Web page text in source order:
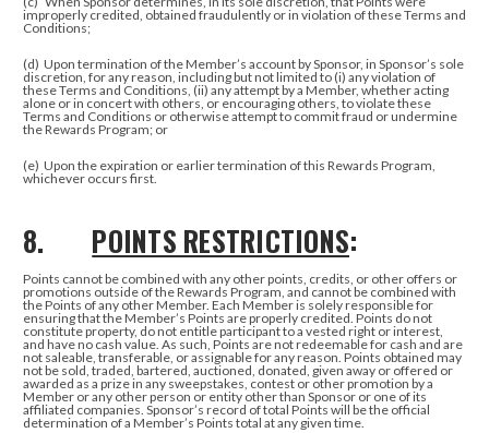
improperly credited, obtained fraudulently or in violation of these Terms and
Conditions;
(d) Upon termination of the Member’s account by Sponsor, in Sponsor’s sole
discretion, for any reason, including but not limited to (i) any violation of
these Terms and Conditions, (ii) any attempt by a Member, whether acting
alone or in concert with others, or encouraging others, to violate these
Terms and Conditions or otherwise attempt to commit fraud or undermine
the Rewards Program; or
(e) Upon the expiration or earlier termination of this Rewards Program,
whichever occurs first.
8. POINTS RESTRICTIONS:
Points cannot be combined with any other points, credits, or other offers or
promotions outside of the Rewards Program, and cannot be combined with
the Points of any other Member. Each Member is solely responsible for
ensuring that the Member’s Points are properly credited. Points do not
constitute property, do not entitle participant to a vested right or interest,
and have no cash value. As such, Points are not redeemable for cash and are
not saleable, transferable, or assignable for any reason. Points obtained may
not be sold, traded, bartered, auctioned, donated, given away or offered or
awarded as a prize in any sweepstakes, contest or other promotion by a
Member or any other person or entity other than Sponsor or one of its
affiliated companies. Sponsor’s record of total Points will be the official
determination of a Member’s Points total at any given time.